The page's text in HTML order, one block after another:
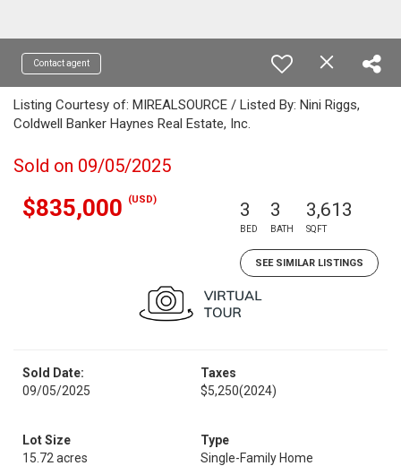
Contact agent
Listing Courtesy of: MIREALSOURCE / Listed By: Nini Riggs,
Coldwell Banker Haynes Real Estate, Inc.
Sold on 09/05/2025
$835,000 (USD) 3
BED
3
BATH
3,613
SQFT
SEE SIMILAR LISTINGS
Sold Date:
09/05/2025
Taxes
$5,250(2024)
Lot Size
15.72 acres
Type
Single-Family Home